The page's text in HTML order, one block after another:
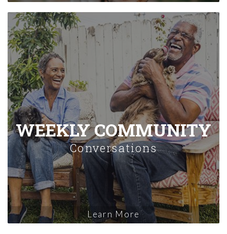
WEEKLY COMMUNITY
Conversations
Learn More